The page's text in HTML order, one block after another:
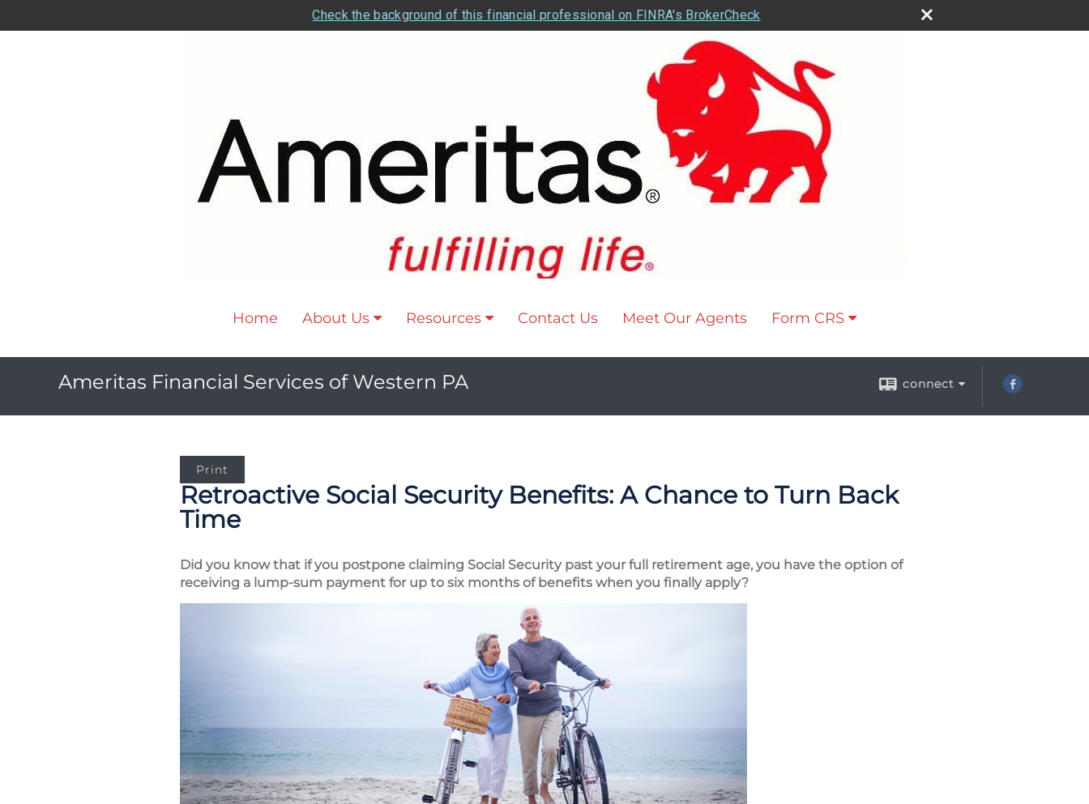
Check the background of this financial professional on FINRA's BrokerCheck
Home About Us Resources Contact Us Meet Our Agents Form CRS
Ameritas Financial Services of Western PA connect
Print
Retroactive Social Security Benefits: A Chance to Turn Back
Time
Did you know that if you postpone claiming Social Security past your full retirement age, you have the option of
receiving a lump-sum payment for up to six months of benefits when you finally apply?